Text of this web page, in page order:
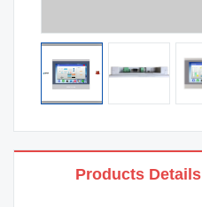
Products Details